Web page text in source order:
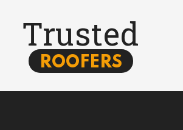
Trusted
ROOFERS